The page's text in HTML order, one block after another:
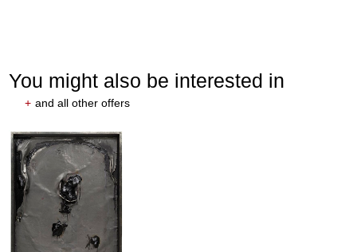
You might also be interested in
+ and all other offers